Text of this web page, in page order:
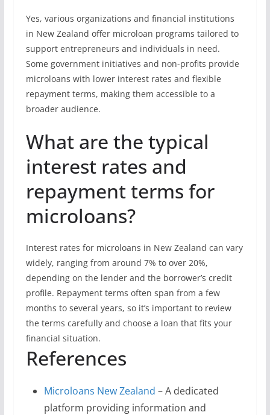
Yes, various organizations and financial institutions
in New Zealand offer microloan programs tailored to
support entrepreneurs and individuals in need.
Some government initiatives and non-profits provide
microloans with lower interest rates and flexible
repayment terms, making them accessible to a
broader audience.
What are the typical
interest rates and
repayment terms for
microloans?
Interest rates for microloans in New Zealand can vary
widely, ranging from around 7% to over 20%,
depending on the lender and the borrower’s credit
profile. Repayment terms often span from a few
months to several years, so it’s important to review
the terms carefully and choose a loan that fits your
financial situation.
References
Microloans New Zealand – A dedicated
platform providing information and